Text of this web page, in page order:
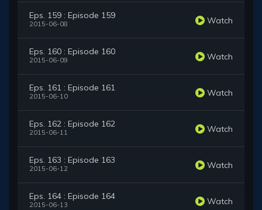
Eps. 159 : Episode 159
2015-06-08 Watch
Eps. 160 : Episode 160
2015-06-09 Watch
Eps. 161 : Episode 161
2015-06-10 Watch
Eps. 162 : Episode 162
2015-06-11 Watch
Eps. 163 : Episode 163
2015-06-12 Watch
Eps. 164 : Episode 164
2015-06-13 Watch